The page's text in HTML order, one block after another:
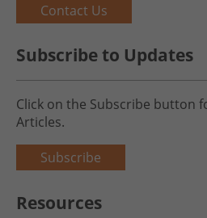
Contact Us
Subscribe to Updates
Click on the Subscribe button
Articles.
Subscribe
Resources